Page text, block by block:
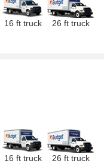
16 ft truck 26 ft truck
16 ft truck 26 ft truck